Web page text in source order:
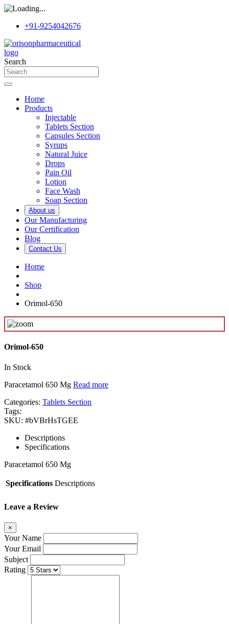
+91-9254042676
Search
Home
Products
Injectable
Tablets Section
Capsules Section
Syrups
Natural Juice
Drops
Pain Oil
Lotion
Face Wash
Soap Section
About us
Our Manufacturing
Our Certification
Blog
Contact Us
Home
Shop
Orimol-650
Orimol-650
In Stock
Paracetamol 650 Mg Read more
Categories: Tablets Section
Tags:
SKU: #bVBrHsTGEE
Descriptions
Specifications
Paracetamol 650 Mg
Specifications Descriptions
Leave a Review
×
Your Name
Your Email
Subject
Rating